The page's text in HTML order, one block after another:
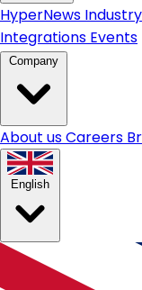
HyperNews
Integrations Events
About usCareers
English